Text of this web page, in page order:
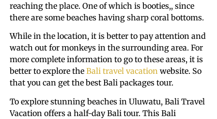
reaching the place. One of which is booties,, since
there are some beaches having sharp coral bottoms.
While in the location, it is better to pay attention and
watch out for monkeys in the surrounding area. For
more complete information to go to these areas, it is
better to explore the Bali travel vacation website. So
that you can get the best Bali packages tour.
To explore stunning beaches in Uluwatu, Bali Travel
Vacation offers a half-day Bali tour. This Bali